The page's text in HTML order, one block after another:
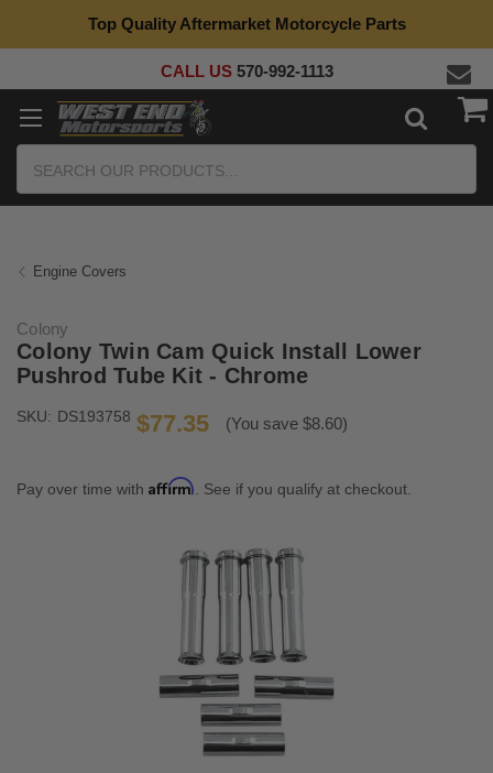
Top Quality Aftermarket Motorcycle Parts
CALL US 570-992-1113
Engine Covers
Colony
Colony Twin Cam Quick Install Lower
Pushrod Tube Kit - Chrome
SKU: DS193758 $77.35 (You save $8.60)
Pay over time with Affirm . See if you qualify at checkout.